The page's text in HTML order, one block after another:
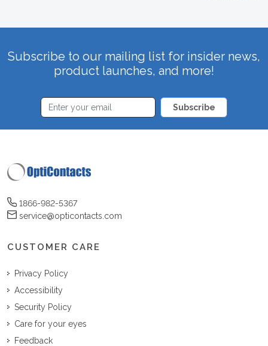
Subscribe to our mailing list for insider news,
product launches, and more!
Subscribe
1866-982-5367
service@opticontacts.com
CUSTOMER CARE
Privacy Policy
Accessibility
Security Policy
Care for your eyes
Feedback